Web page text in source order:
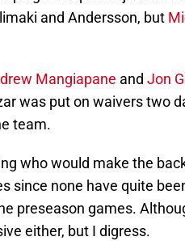
and Andersson, but
Mangiapane and Jon
was put on waivers two
team.
who would make the
since none have quite
preseason games.
either, but I digress.